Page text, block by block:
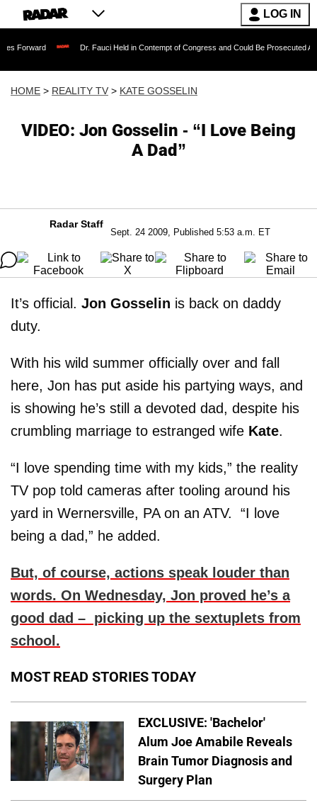
LOG IN
Dr. Fauci Held in Contempt of Congress and Could Be Prosecuted After Invoking
HOME > REALITY TV > KATE GOSSELIN
VIDEO: Jon Gosselin - “I Love Being
A Dad”
Radar Staff
Sept. 24 2009, Published 5:53 a.m. ET
It’s official. Jon Gosselin is back on daddy
duty.
With his wild summer officially over and fall
here, Jon has put aside his partying ways, and
is showing he’s still a devoted dad, despite his
crumbling marriage to estranged wife Kate.
“I love spending time with my kids,” the reality
TV pop told cameras after tooling around his
yard in Wernersville, PA on an ATV. “I love
being a dad,” he added.
But, of course, actions speak louder than
words. On Wednesday, Jon proved he’s a
good dad – picking up the sextuplets from
school.
MOST READ STORIES TODAY
EXCLUSIVE: 'Bachelor'
Alum Joe Amabile Reveals
Brain Tumor Diagnosis and
Surgery Plan